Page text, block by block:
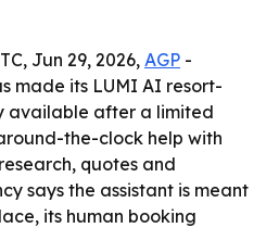
Jun 29, 2026, AGP -
made its LUMI AI resort-
available after a limited
the-clock help with
quotes and
says the assistant is meant
its human booking